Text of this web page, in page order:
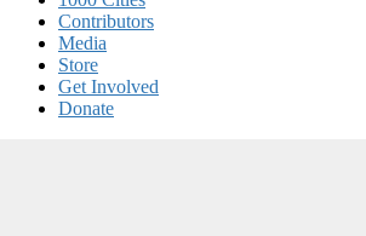
Contributors
Media
Store
Get Involved
Donate